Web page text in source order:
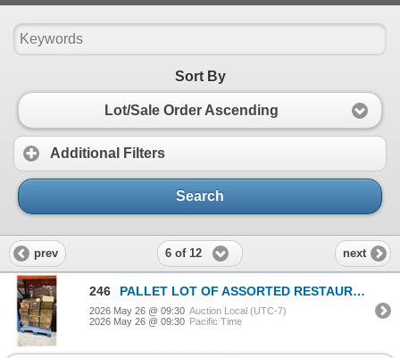
Sort By
Lot/Sale Order Ascending
Additional Filters
Search
prev 6 of 12 next
246 PALLET LOT OF ASSORTED RESTAURANT PRODUCT
2026 May 26 @ 09:30 Auction Local (UTC-7)
2026 May 26 @ 09:30 Pacific Time